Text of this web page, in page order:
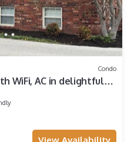
Condo
WiFi, AC in delightful